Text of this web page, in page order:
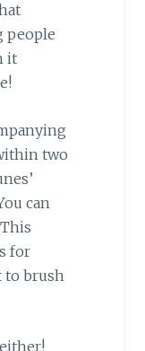
people
it
two
can
for
to brush